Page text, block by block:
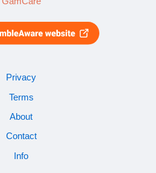
Privacy
Terms
About
Contact
Info